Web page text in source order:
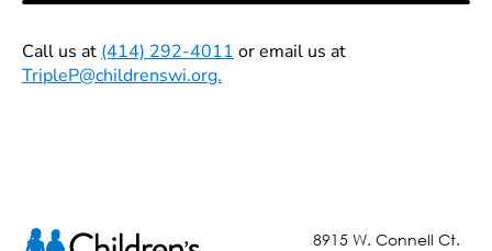
Call us at (414) 292-4011 or email us at
TripleP@childrenswi.org.
8915 W. Connell Ct.